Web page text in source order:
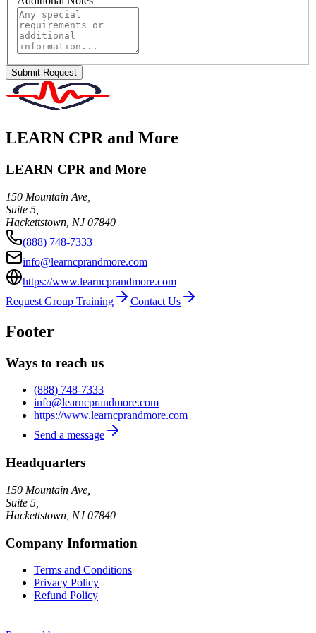
Submit Request
LEARN CPR and More
LEARN CPR and More
150 Mountain Ave,
Suite 5,
Hackettstown NJ 07840
(888) 748-7333
info@learncprandmore.com
https://www.learncprandmore.com
Request Group Training
Contact Us
Footer
Ways to reach us
(888) 748-7333
info@learncprandmore.com
https://www.learncprandmore.com
Send a message
Headquarters
150 Mountain Ave,
Suite 5,
Hackettstown NJ 07840
Company Information
Terms and Conditions
Privacy Policy
Refund Policy